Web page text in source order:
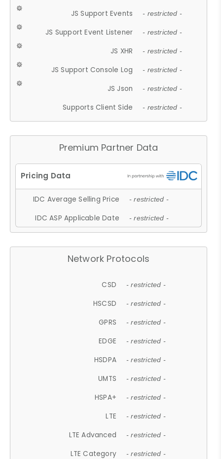
JS Support Events - restricted -
JS Support Event Listener - restricted -
JS XHR - restricted -
JS Support Console Log - restricted -
JS Json - restricted -
Supports Client Side - restricted -
Premium Partner Data
IDC Average Selling Price - restricted -
IDC ASP Applicable Date - restricted -
Network Protocols
CSD - restricted -
HSCSD - restricted -
GPRS - restricted -
EDGE - restricted -
HSDPA - restricted -
UMTS - restricted -
HSPA+ - restricted -
LTE - restricted -
LTE Advanced - restricted -
LTE Category - restricted -